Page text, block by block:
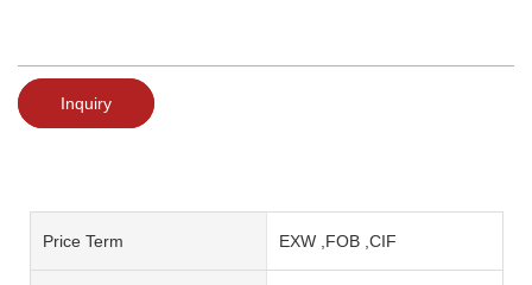
Inquiry
Price Term EXW ,FOB ,CIF